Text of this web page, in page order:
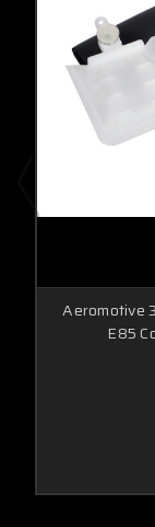
Aeromotive
E85